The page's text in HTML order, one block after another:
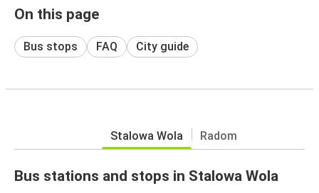
On this page
Bus stops FAQ City guide
Stalowa Wola Radom
Bus stations and stops in Stalowa Wola